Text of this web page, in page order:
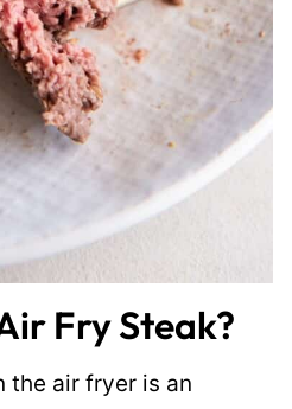
Fry Steak?
the air fryer is an